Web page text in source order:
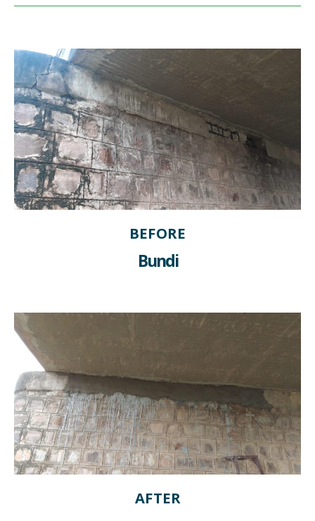
BEFORE
Bundi
AFTER